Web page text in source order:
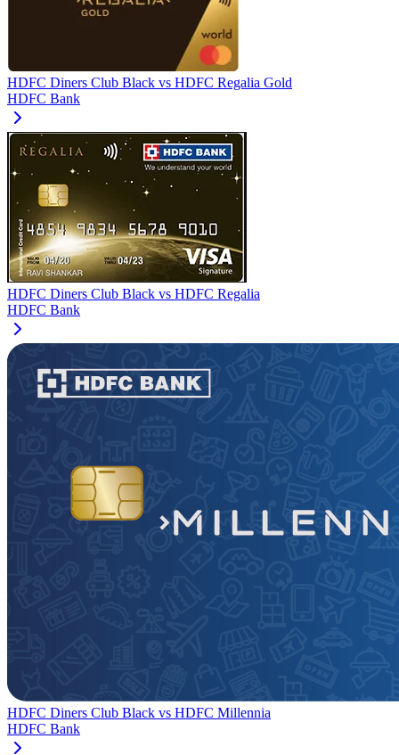
HDFC Diners Club Black vs HDFC Regalia Gold
HDFC Bank
HDFC Diners Club Black vs HDFC Regalia
HDFC Bank
HDFC Diners Club Black vs HDFC Millennia
HDFC Bank